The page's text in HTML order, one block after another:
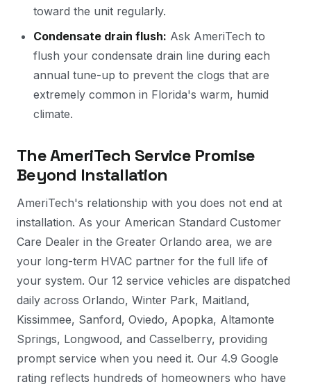
toward the unit regularly.
Condensate drain flush: Ask AmeriTech to
flush your condensate drain line during each
annual tune-up to prevent the clogs that are
extremely common in Florida's warm, humid
climate.
The AmeriTech Service Promise
Beyond Installation
AmeriTech's relationship with you does not end at
installation. As your American Standard Customer
Care Dealer in the Greater Orlando area, we are
your long-term HVAC partner for the full life of
your system. Our 12 service vehicles are dispatched
daily across Orlando, Winter Park, Maitland,
Kissimmee, Sanford, Oviedo, Apopka, Altamonte
Springs, Longwood, and Casselberry, providing
prompt service when you need it. Our 4.9 Google
rating reflects hundreds of homeowners who have